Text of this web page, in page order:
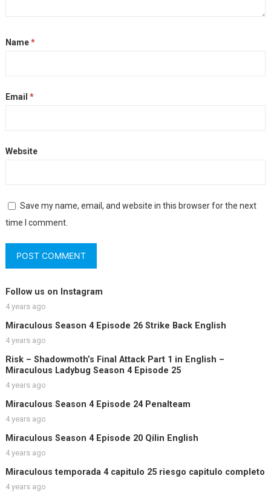
Name*
Email *
Website
Save my name, email, and website in this browser for the next
time I comment.
Follow us on Instagram
4 years ago
Miraculous Season 4 Episode 26 Strike Back English
4 years ago
Risk – Shadowmoth’s Final Attack Part 1 in English –
Miraculous Ladybug Season 4 Episode 25
4 years ago
Miraculous Season 4 Episode 24 Penalteam
4 years ago
Miraculous Season 4 Episode 20 Qilin English
4 years ago
Miraculous temporada 4 capitulo 25 riesgo capitulo completo
4 years ago